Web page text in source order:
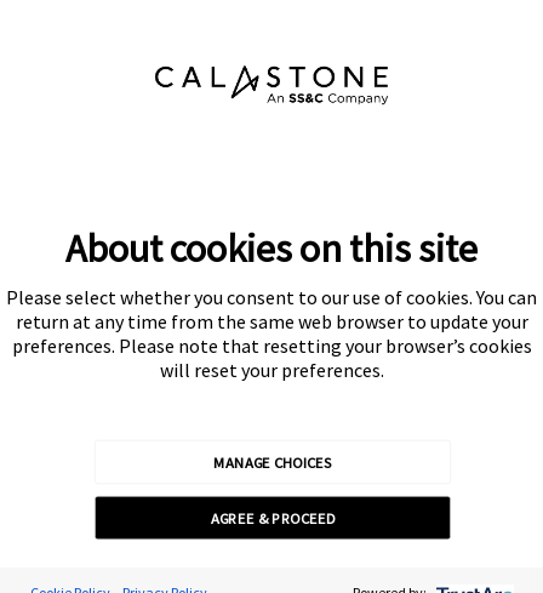
Subscribe
About cookies on this site
Please select whether you consent to our use of cookies. You can
return at any time from the same web browser to update your
preferences. Please note that resetting your browser’s cookies
will reset your preferences.
MANAGE CHOICES
AGREE & PROCEED